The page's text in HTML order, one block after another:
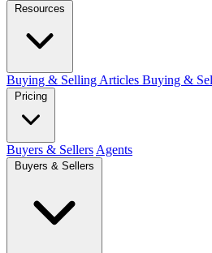
Resources
Buying & Selling Articles Buying &
Pricing
Buyers & Sellers Agents
Buyers & Sellers